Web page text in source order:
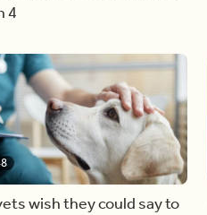
4
wish they could say to